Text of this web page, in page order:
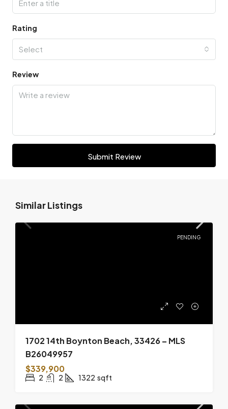
Rating
Select
Review
Submit Review
Similar Listings
1702 14th Boynton Beach, 33426 – MLS
B26049957
$339,900
2 2 1322 sqft